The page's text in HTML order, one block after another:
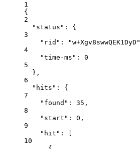
1
{
2
"status" : {
3
"rid" : "w+Xgv8swwQEK1DyD"
4
"time-ms" : 0
5
},
6
"hits" : {
7
"found" : 35 ,
8
"start" : 0 ,
9
"hit" : [
10